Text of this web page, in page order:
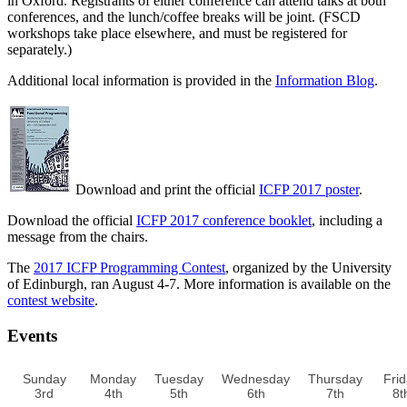
conferences, and the lunch/coffee breaks will be joint. (FSCD
workshops take place elsewhere, and must be registered for
separately.)
Additional local information is provided in the Information Blog.
Download and print the official ICFP 2017 poster.
Download the official ICFP 2017 conference booklet, including a
message from the chairs.
The 2017 ICFP Programming Contest, organized by the University
of Edinburgh, ran August 4-7. More information is available on the
contest website.
Events
Sunday
3rd
Monday
4th
Tuesday
5th
Wednesday
6th
Thursday
7th